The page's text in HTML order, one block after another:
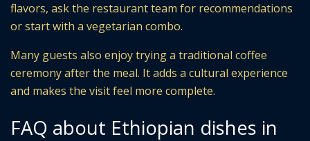
flavors, ask the restaurant team for recommendations
or start with a vegetarian combo.
Many guests also enjoy trying a traditional coffee
ceremony after the meal. It adds a cultural experience
and makes the visit feel more complete.
FAQ about Ethiopian dishes in